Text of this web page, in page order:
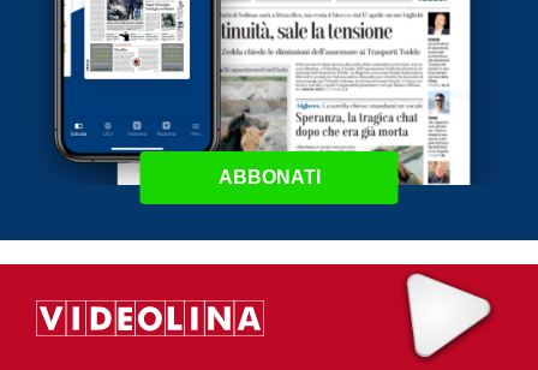
ABBONATI